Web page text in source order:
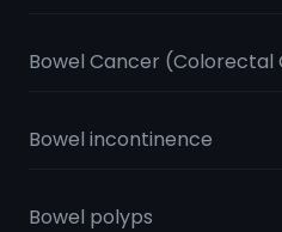
Bowel Cancer (Colorectal
Bowel incontinence
Bowel polyps